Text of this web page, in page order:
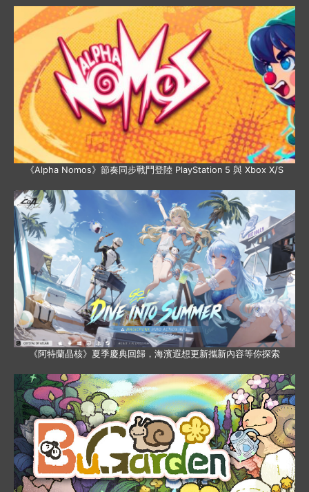
《Alpha Nomos》節奏同步戰鬥登陸 PlayStation 5 與 Xbox X/S
《阿特蘭晶核》夏季慶典回歸，海濱遐想更新攜新內容等你探索